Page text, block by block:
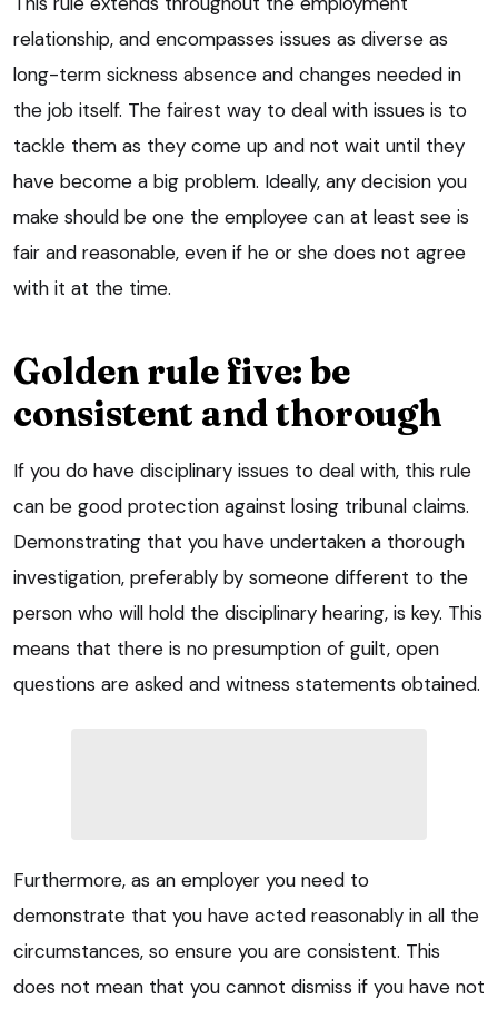
relationship, and encompasses issues as diverse as
long-term sickness absence and changes needed in
the job itself. The fairest way to deal with issues is to
tackle them as they come up and not wait until they
have become a big problem. Ideally, any decision you
make should be one the employee can at least see is
fair and reasonable, even if he or she does not agree
with it at the time.
Golden rule five: be
consistent and thorough
If you do have disciplinary issues to deal with, this rule
can be good protection against losing tribunal claims.
Demonstrating that you have undertaken a thorough
investigation, preferably by someone different to the
person who will hold the disciplinary hearing, is key. This
means that there is no presumption of guilt, open
questions are asked and witness statements obtained.
Furthermore, as an employer you need to
demonstrate that you have acted reasonably in all the
circumstances, so ensure you are consistent. This
does not mean that you cannot dismiss if you have not